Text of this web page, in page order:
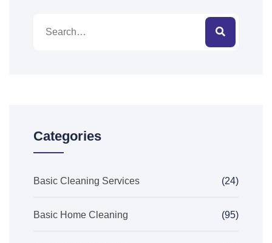
Categories
Basic Cleaning Services (24)
Basic Home Cleaning (95)